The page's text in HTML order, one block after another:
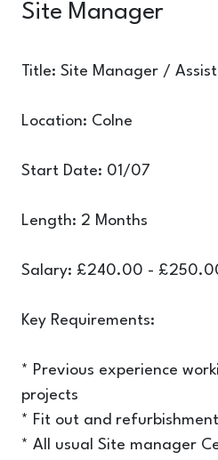
Site Manager
Title: Site Manager /
Location: Colne
Start Date: 01/07
Length: 2 Months
Salary: £240.00 -
Key Requirements:
* Previous experience
projects
* Fit out and
* All usual Site manager